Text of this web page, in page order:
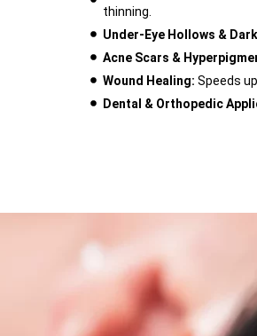
thinning.
Under-Eye Hollows &
Acne Scars &
Wound Healing: Speeds
Dental & Orthopedic